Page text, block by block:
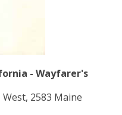
- Wayfarer's
2583 Maine